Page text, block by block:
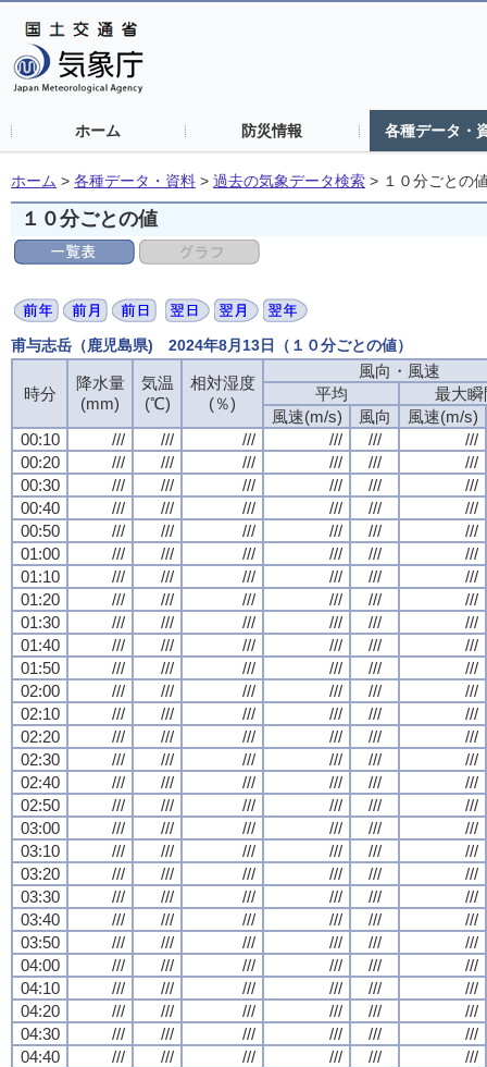
ホーム 防災情報 各種データ・
ホーム > 各種データ・資料 > 過去の気象データ検索 > １０分ごとの
１０分ごとの値
甫与志岳（鹿児島県) 2024年8月13日（１０分ごとの値）
時分
降水量
(mm)
気温
(℃)
相対湿度
(％)
風向・風速
平均
最大瞬
風速(m/s)
風向
風速(m/s)
00:10
/// /// /// /// ///
///
00:20
/// /// /// /// ///
///
00:30
/// /// /// /// ///
///
00:40
/// /// /// /// ///
///
00:50
/// /// /// /// ///
///
01:00
/// /// /// /// ///
///
01:10
/// /// /// /// ///
///
01:20
/// /// /// /// ///
///
01:30
/// /// /// /// ///
///
01:40
/// /// /// /// ///
///
01:50
/// /// /// /// ///
///
02:00
/// /// /// /// ///
///
02:10
/// /// /// /// ///
///
02:20
/// /// /// /// ///
///
02:30
/// /// /// /// ///
///
02:40
/// /// /// /// ///
///
02:50
/// /// /// /// ///
///
03:00
/// /// /// /// ///
///
03:10
/// /// /// /// ///
///
03:20
/// /// /// /// ///
///
03:30
/// /// /// /// ///
///
03:40
/// /// /// /// ///
///
03:50
/// /// /// /// ///
///
04:00
/// /// /// /// ///
///
04:10
/// /// /// /// ///
///
04:20
/// /// /// /// ///
///
04:30
/// /// /// /// ///
///
04:40
/// /// /// /// ///
///